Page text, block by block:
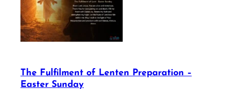
The Fulfilment of Lenten Preparation –
Easter Sunday